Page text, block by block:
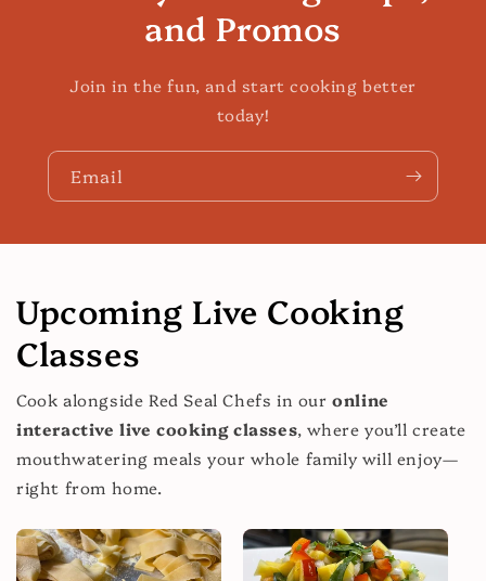
and Promos
Join in the fun, and start cooking better
today!
Email
Upcoming Live Cooking
Classes
Cook alongside Red Seal Chefs in ouronline
interactive live cooking classes, where you’ll create
mouthwatering meals your whole family will enjoy—
right from home.